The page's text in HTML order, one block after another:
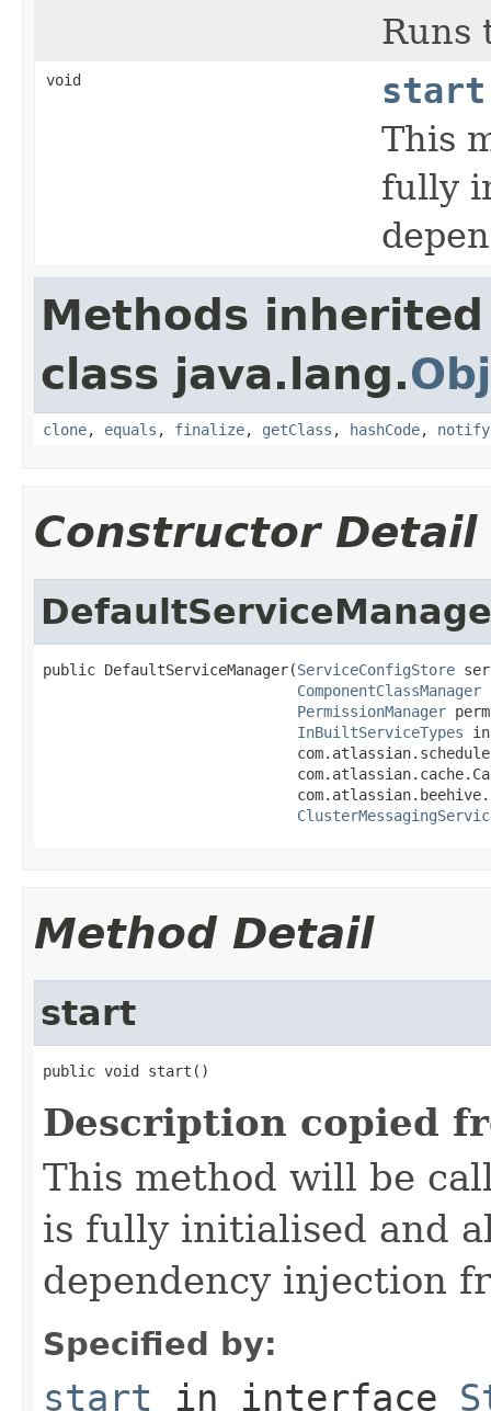
Runs
void start
This
fully
Methods
class java.lang.
clone, equals , finalize, getClass , hashCode, notify
Constructor Detail
public DefaultServiceManager(ServiceConfigStore
ComponentClassManager
PermissionManager
InBuiltServiceTypes
Method Detail
start
public void start()
Description copied
This method will be
is fully initialised and
dependency injection
Specified by:
start in interface